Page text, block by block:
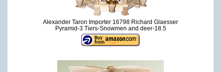
Alexander Taron Importer 16798 Richard Glaesser
Pyramid-3 Tiers-Snowmen and deer-18.5